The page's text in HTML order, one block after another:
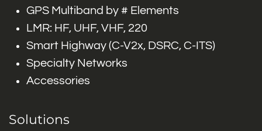
GPS Multiband by # Elements
LMR: HF, UHF, VHF, 220
Smart Highway (C-V2x, DSRC, C-ITS)
Specialty Networks
Accessories
Solutions